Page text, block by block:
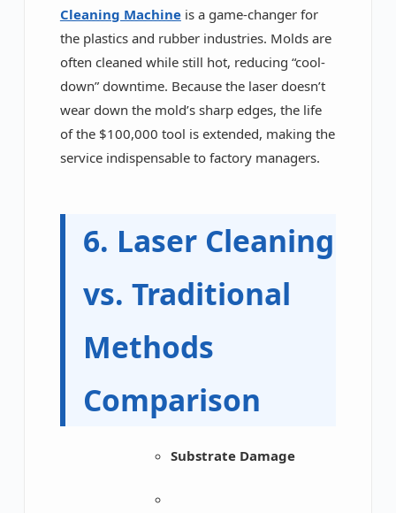
Cleaning Machineis a game-changer for
the plastics and rubber industries. Molds are
often cleaned while still hot, reducing “cool-
down” downtime. Because the laser doesn’t
wear down the mold’s sharp edges, the life
of the $100,000 tool is extended, making the
service indispensable to factory managers.
6. Laser Cleaning
vs. Traditional
Methods
Comparison
Substrate Damage